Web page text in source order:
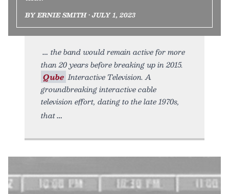
BY ERNIE SMITH • JULY 1, 2023
the band would remain active for more
than 20 years before breaking up in 2015.
Qube Interactive Television. A
groundbreaking interactive cable
television effort, dating to the late 1970s,
that